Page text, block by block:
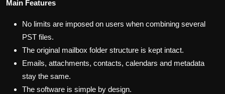
Main Features
No limits are imposed on users when combining several
PST files.
The original mailbox folder structure is kept intact.
Emails, attachments, contacts, calendars and metadata
stay the same.
The software is simple by design.